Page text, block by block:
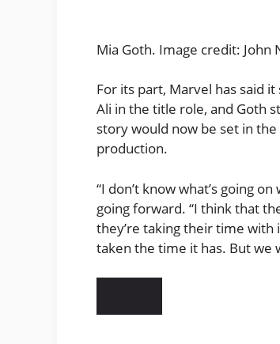
Mia Goth. Image credit: John
For its part, Marvel has said
Ali in the title role, and Goth
story would now be set in
production.
“I don’t know what’s going
going forward. “I think that
they’re taking their time with
taken the time it has. But we